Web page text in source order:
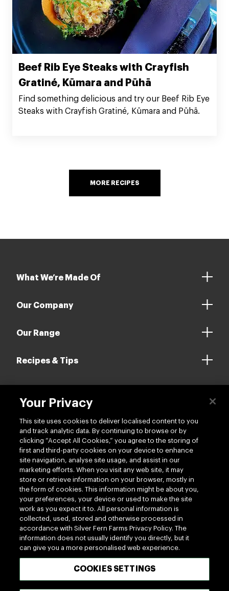
Beef Rib Eye Steaks with Crayfish
Gratiné, Kūmara and Pūhā
Find something delicious and try our Beef Rib Eye
Steaks with Crayfish Gratiné, Kūmara and Pūhā.
MORE RECIPES
What We’re Made Of
Our Company
Our Range
Recipes & Tips
Follow us
Your Privacy
This site uses cookies to deliver localised content to you
and track analytic data. By continuing to browse or by
clicking “Accept All Cookies,” you agree to the storing of
first and third-party cookies on your device to enhance
site navigation, analyse site usage, and assist in our
marketing efforts. When you visit any web site, it may
store or retrieve information on your browser, mostly in
the form of cookies. This information might be about you,
your preferences, your device or used to make the site
work as you expect it to. All personal information is
collected, used, stored and otherwise processed in
accordance with Silver Fern Farms Privacy Policy. The
information does not usually identify you directly, but it
can give you a more personalised web experience.
COOKIES SETTINGS